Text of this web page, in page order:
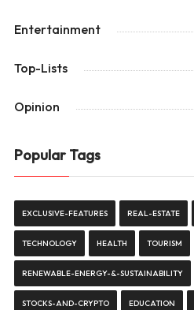
Entertainment
Top-Lists
Opinion
Popular Tags
EXCLUSIVE-FEATURES REAL-ESTATE
TECHNOLOGY HEALTH TOURISM
RENEWABLE-ENERGY-&-SUSTAINABILITY
STOCKS-AND-CRYPTO EDUCATION